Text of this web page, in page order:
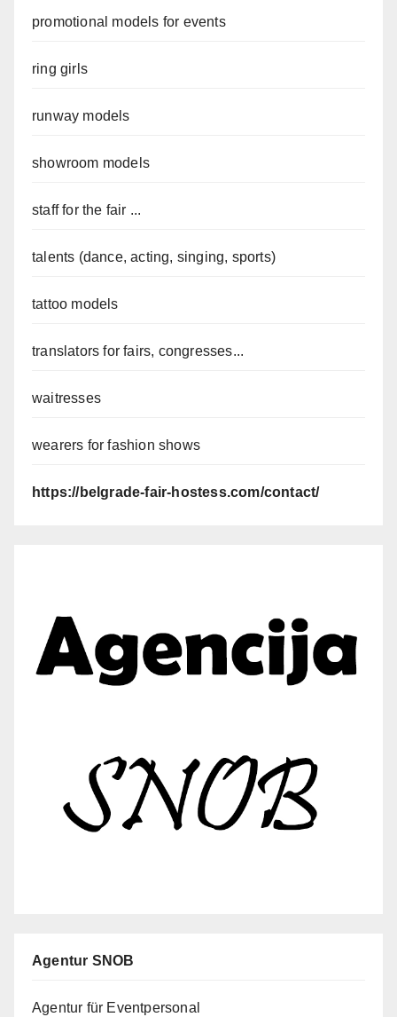
promotional models for events
ring girls
runway models
showroom models
staff for the fair ...
talents (dance, acting, singing, sports)
tattoo models
translators for fairs, congresses...
waitresses
wearers for fashion shows
https://belgrade-fair-hostess.com/contact/
Agentur SNOB
Agentur für Eventpersonal